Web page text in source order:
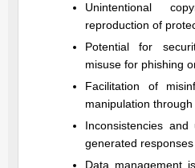
Unintentional
reproduction of
Potential for
misuse for phishing
Facilitation of
manipulation
Inconsistencies and
generated responses
Data management